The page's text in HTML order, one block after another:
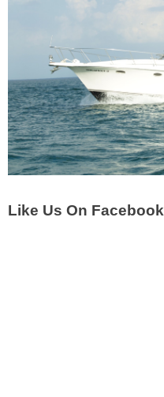
Like Us On Facebook